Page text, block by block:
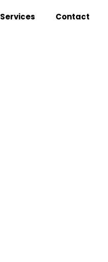
Services Contact